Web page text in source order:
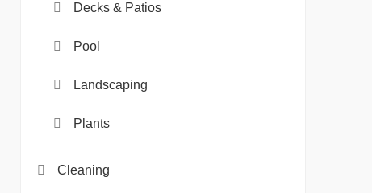
Decks & Patios
Pool
Landscaping
Plants
Cleaning